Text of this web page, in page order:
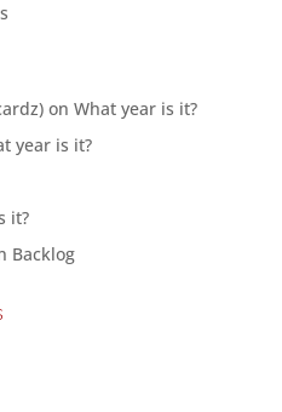
on What year is it?
year is it?
it?
Backlog